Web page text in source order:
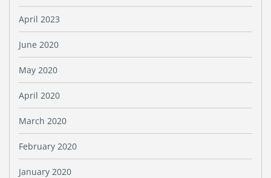
April 2023
June 2020
May 2020
April 2020
March 2020
February 2020
January 2020